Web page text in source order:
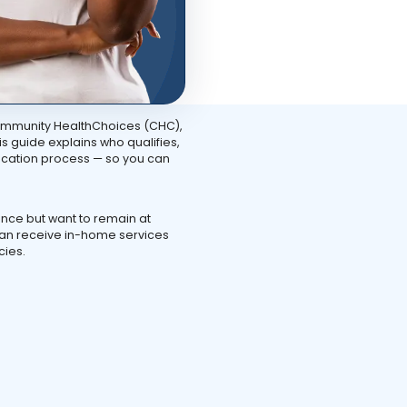
HealthChoices (CHC),
guide explains who qualifies,
process — so you can
but want to remain at
receive in-home services